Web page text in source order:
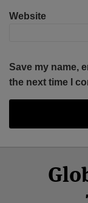
Website
Save my name,
the next time I
Facebook
Twitter
LinkedIn
YouTube